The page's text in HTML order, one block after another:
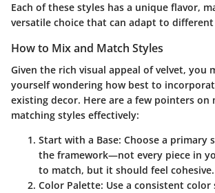
Each of these styles has a unique flavor,
versatile choice that can adapt to
How to Mix and Match Styles
Given the rich visual appeal of velvet, you
yourself wondering how best to
existing decor. Here are a few pointers on
matching styles effectively:
Start with a Base: Choose a primary
the framework—not every piece in
to match, but it should feel cohesive.
Color Palette: Use a consistent